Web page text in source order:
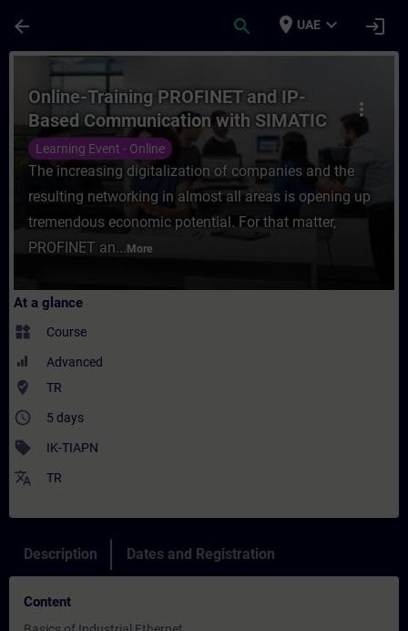
arrow_back search place UAE expand_more login
Course - Online-Training PROFINET
more_vert
Online-Training PROFINET and IP-
Based Communication with SIMATIC
Controllers
Learning Event - Online
The increasing digitalization of companies and the
resulting networking in almost all areas is opening up
tremendous economic potential. For that matter,
PROFINET an... More
At a glance
widgets Course
Advanced
where_to_vote TR
access_time 5 days
sell IK-TIAPN
translate TR
Description Dates and Registration
Content